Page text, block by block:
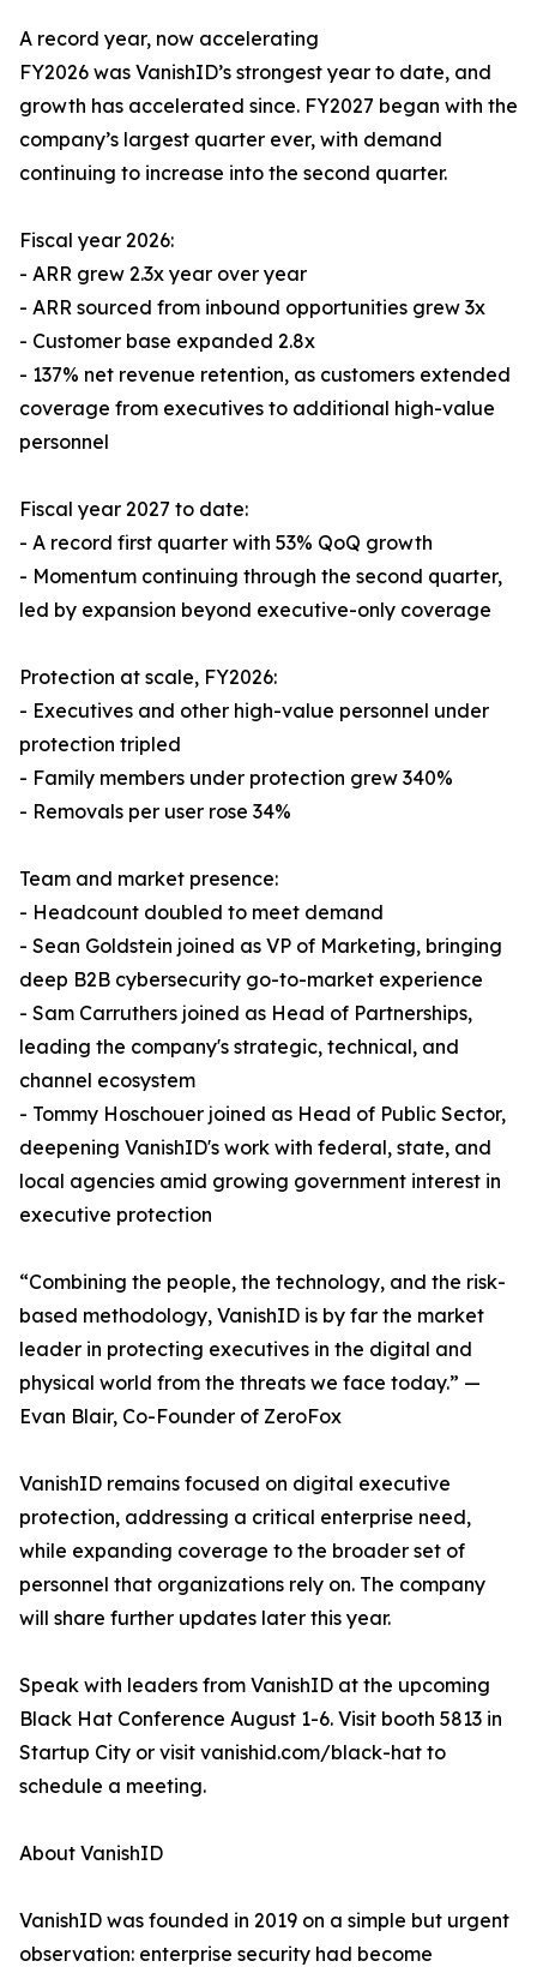
A record year, now accelerating
FY2026 was VanishID’s strongest year to date, and
growth has accelerated since. FY2027 began with the
company’s largest quarter ever, with demand
continuing to increase into the second quarter.
Fiscal year 2026:
- ARR grew 2.3x year over year
- ARR sourced from inbound opportunities grew 3x
- Customer base expanded 2.8x
- 137% net revenue retention, as customers extended
coverage from executives to additional high-value
personnel
Fiscal year 2027 to date:
- A record first quarter with 53% QoQ growth
- Momentum continuing through the second quarter,
led by expansion beyond executive-only coverage
Protection at scale, FY2026:
- Executives and other high-value personnel under
protection tripled
- Family members under protection grew 340%
- Removals per user rose 34%
Team and market presence:
- Headcount doubled to meet demand
- Sean Goldstein joined as VP of Marketing, bringing
deep B2B cybersecurity go-to-market experience
- Sam Carruthers joined as Head of Partnerships,
leading the company's strategic, technical, and
channel ecosystem
- Tommy Hoschouer joined as Head of Public Sector,
deepening VanishID's work with federal, state, and
local agencies amid growing government interest in
executive protection
“Combining the people, the technology, and the risk-
based methodology, VanishID is by far the market
leader in protecting executives in the digital and
physical world from the threats we face today.” —
Evan Blair, Co-Founder of ZeroFox
VanishID remains focused on digital executive
protection, addressing a critical enterprise need,
while expanding coverage to the broader set of
personnel that organizations rely on. The company
will share further updates later this year.
Speak with leaders from VanishID at the upcoming
Black Hat Conference August 1-6. Visit booth 5813 in
Startup City or visit vanishid.com/black-hat to
schedule a meeting.
About VanishID
VanishID was founded in 2019 on a simple but urgent
observation: enterprise security had become